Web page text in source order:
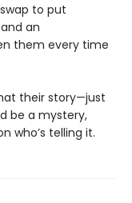
to put
an
them every time
their story—just
be a mystery,
who’s telling it.